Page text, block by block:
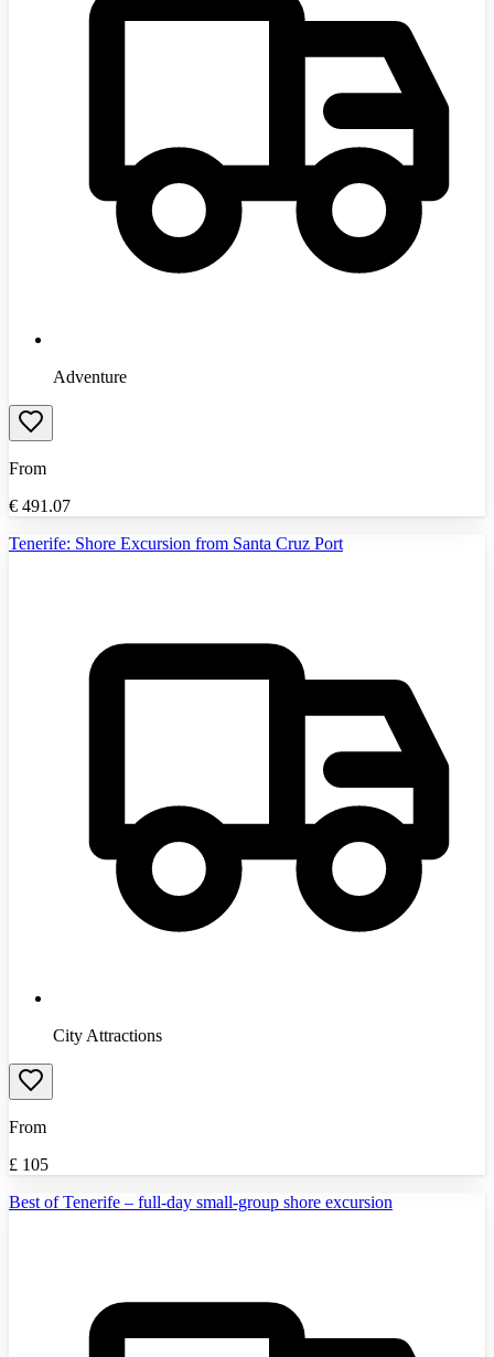
Adventure
From
€ 491.07
Tenerife: Shore Excursion from Santa Cruz Port
City Attractions
From
£ 105
Best of Tenerife – full-day small-group shore excursion